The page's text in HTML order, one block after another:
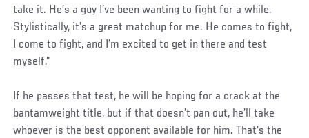
take it. He’s a guy I’ve been wanting to fight for a while.
Stylistically, it’s a great matchup for me. He comes to fight,
I come to fight, and I’m excited to get in there and test
myself.”
If he passes that test, he will be hoping for a crack at the
bantamweight title, but if that doesn’t pan out, he’ll take
whoever is the best opponent available for him. That’s the